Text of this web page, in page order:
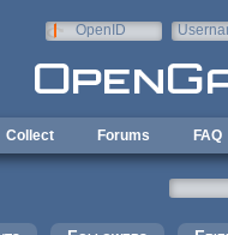
OpenID
Collect Forums FAQ